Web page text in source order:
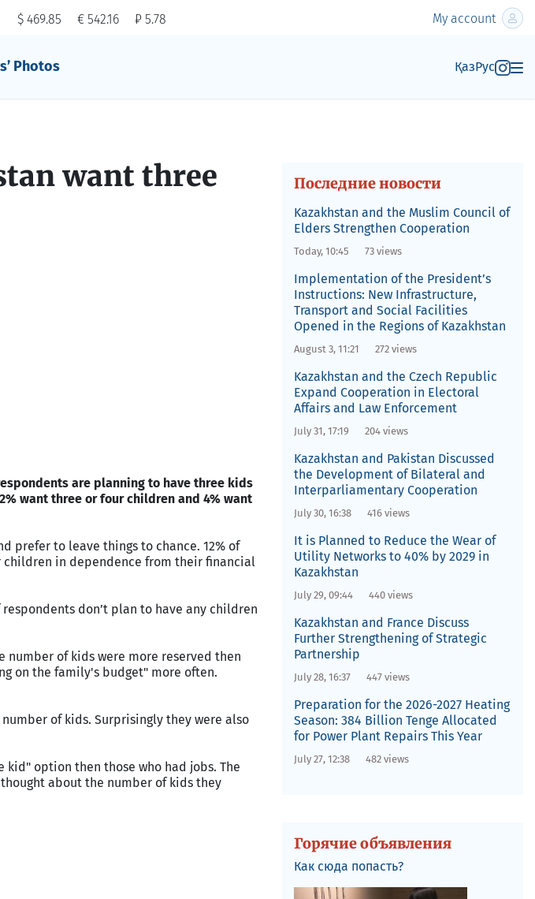
$ 469.85 € 542.16 ₽ 5.78 My account
Photos ҚазРус
want three
are planning to have three kids
want three or four children and 4% want
prefer to leave things to chance. 12% of
in dependence from their financial
don’t plan to have any children
number of kids were more reserved then
on the family's budget" more often.
of kids. Surprisingly they were also
option then those who had jobs. The
about the number of kids they
Последние новости
Kazakhstan and the Muslim Council of
Elders Strengthen Cooperation
Today, 10:45 73 views
Implementation of the President’s
Instructions: New Infrastructure,
Transport and Social Facilities
Opened in the Regions of Kazakhstan
August 3, 11:21 272 views
Kazakhstan and the Czech Republic
Expand Cooperation in Electoral
Affairs and Law Enforcement
July 31, 17:19 204 views
Kazakhstan and Pakistan Discussed
the Development of Bilateral and
Interparliamentary Cooperation
July 30, 16:38 416 views
It is Planned to Reduce the Wear of
Utility Networks to 40% by 2029 in
Kazakhstan
July 29, 09:44 440 views
Kazakhstan and France Discuss
Further Strengthening of Strategic
Partnership
July 28, 16:37 447 views
Preparation for the 2026-2027 Heating
Season: 384 Billion Tenge Allocated
for Power Plant Repairs This Year
July 27, 12:38 482 views
Горячие объявления
Как сюда попасть?